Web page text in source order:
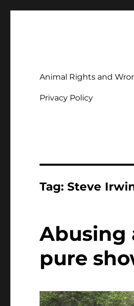
Animal Rights and
Privacy Policy
Tag:Steve
Abusing
pure